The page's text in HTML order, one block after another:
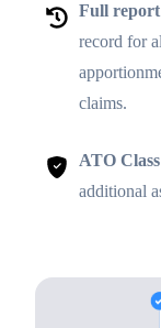
Full report
record for
claims.
ATO
additional